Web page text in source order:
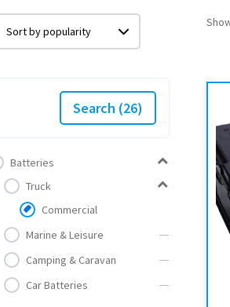
Search (26)
Batteries
Truck
Commercial
Marine & Leisure
Camping & Caravan
Car Batteries